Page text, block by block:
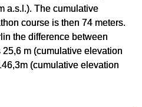
a.s.l.). The cumulative
course is then 74 meters.
the difference between
m (cumulative elevation
(cumulative elevation